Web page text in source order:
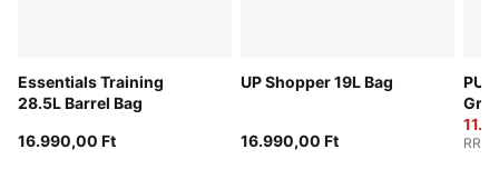
Essentials Training
28.5L Barrel Bag
16.990,00 Ft
UP Shopper 19L Bag
16.990,00 Ft
Grip
RRP